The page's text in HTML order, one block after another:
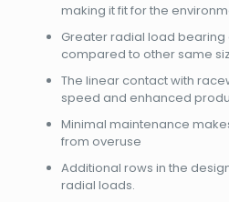
making it fit for the
Greater radial load
compared to other same
The linear contact with
speed and enhanced
Minimal maintenance
from overuse
Additional rows in the
radial loads.